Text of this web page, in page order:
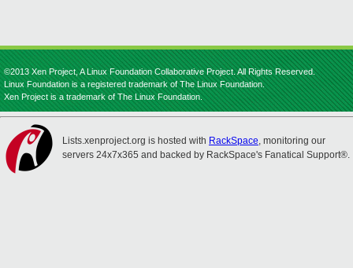
©2013 Xen Project, A Linux Foundation Collaborative Project. All Rights Reserved.
Linux Foundation is a registered trademark of The Linux Foundation.
Xen Project is a trademark of The Linux Foundation.
Lists.xenproject.org is hosted with RackSpace, monitoring our
servers 24x7x365 and backed by RackSpace's Fanatical Support®.